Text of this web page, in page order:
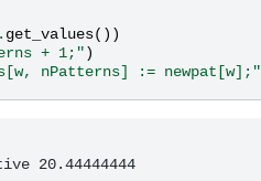
. get_values())
+ 1;")
nPatterns] := newpat[w];"
20.44444444